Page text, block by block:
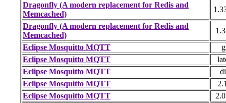
Dragonfly (A modern replacement for Redis and
Memcached)
Dragonfly (A modern replacement for Redis and
Memcached)
Eclipse Mosquitto MQTT
Eclipse Mosquitto MQTT
Eclipse Mosquitto MQTT
Eclipse Mosquitto MQTT
Eclipse Mosquitto MQTT